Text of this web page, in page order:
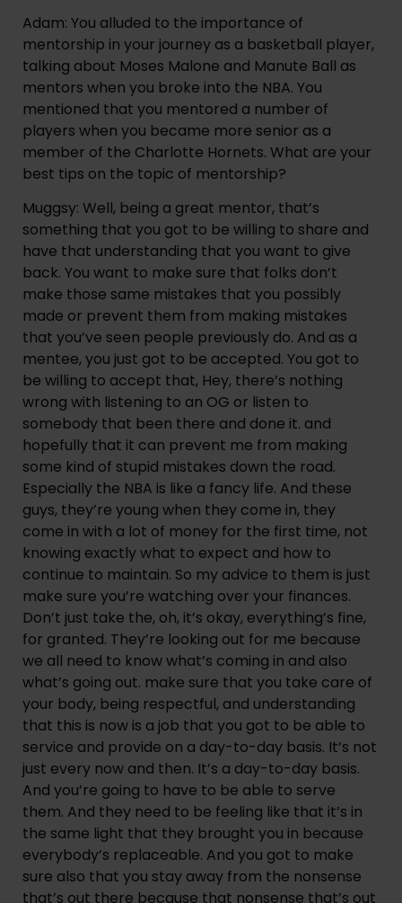
Adam: You alluded to the importance of
mentorship in your journey as a basketball player,
talking about Moses Malone and Manute Ball as
mentors when you broke into the NBA. You
mentioned that you mentored a number of
players when you became more senior as a
member of the Charlotte Hornets. What are your
best tips on the topic of mentorship?
Muggsy: Well, being a great mentor, that’s
something that you got to be willing to share and
have that understanding that you want to give
back. You want to make sure that folks don’t
make those same mistakes that you possibly
made or prevent them from making mistakes
that you’ve seen people previously do. And as a
mentee, you just got to be accepted. You got to
be willing to accept that, Hey, there’s nothing
wrong with listening to an OG or listen to
somebody that been there and done it. and
hopefully that it can prevent me from making
some kind of stupid mistakes down the road.
Especially the NBA is like a fancy life. And these
guys, they’re young when they come in, they
come in with a lot of money for the first time, not
knowing exactly what to expect and how to
continue to maintain. So my advice to them is just
make sure you’re watching over your finances.
Don’t just take the, oh, it’s okay, everything’s fine,
for granted. They’re looking out for me because
we all need to know what’s coming in and also
what’s going out. make sure that you take care of
your body, being respectful, and understanding
that this is now is a job that you got to be able to
service and provide on a day-to-day basis. It’s not
just every now and then. It’s a day-to-day basis.
And you’re going to have to be able to serve
them. And they need to be feeling like that it’s in
the same light that they brought you in because
everybody’s replaceable. And you got to make
sure also that you stay away from the nonsense
that’s out there because that nonsense that’s out